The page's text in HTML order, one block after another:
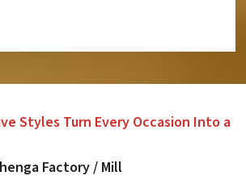
Styles Turn Every Occasion Into a
Factory / Mill